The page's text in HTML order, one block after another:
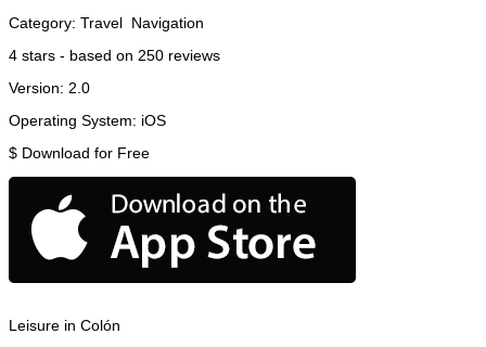
Category: Travel Navigation
4 stars - based on 250 reviews
Version: 2.0
Operating System: iOS
$ Download for Free
Leisure in Colón